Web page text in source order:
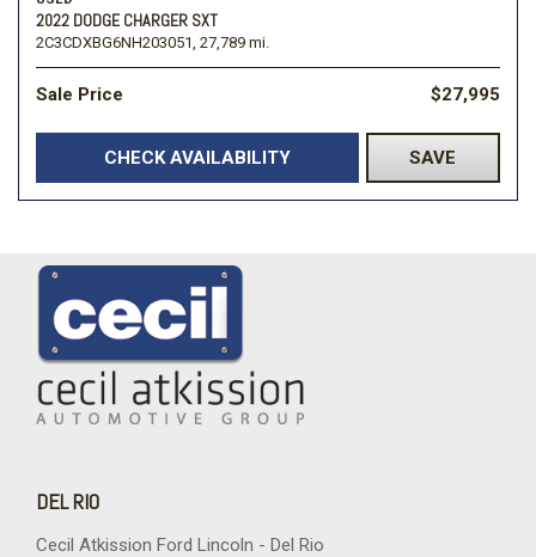
2022 DODGE CHARGER SXT
2C3CDXBG6NH203051, 27,789 mi.
Sale Price $27,995
CHECK AVAILABILITY SAVE
DEL RIO
Cecil Atkission Ford Lincoln - Del Rio